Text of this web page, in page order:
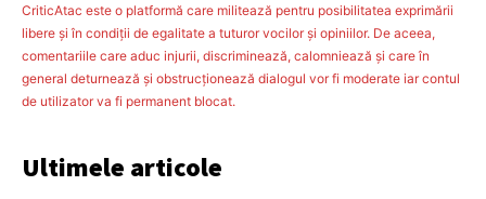
CriticAtac este o platformă care militează pentru posibilitatea exprimării
libere şi în condiţii de egalitate a tuturor vocilor şi opiniilor. De aceea,
comentariile care aduc injurii, discriminează, calomniează şi care în
general deturnează şi obstrucţionează dialogul vor fi moderate iar contul
de utilizator va fi permanent blocat.
Ultimele articole